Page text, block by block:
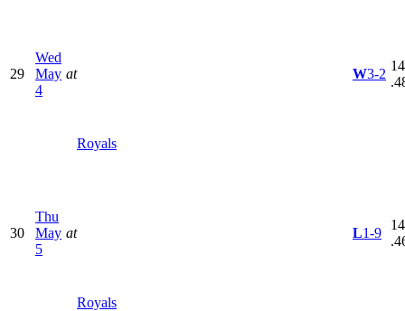
29
Wed
May
4
at
Royals
W3-2
30
Thu
May
5
at
Royals
L1-9